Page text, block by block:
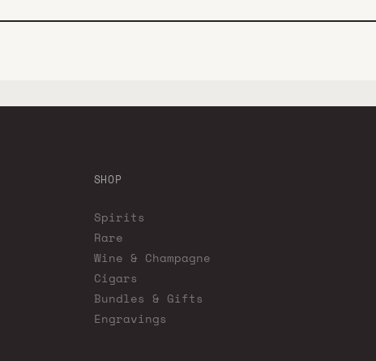
SHOP
Spirits
Rare
Wine & Champagne
Cigars
Bundles & Gifts
Engravings